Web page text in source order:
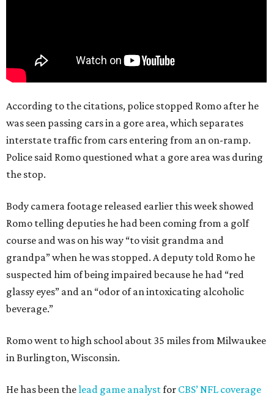
According to the citations, police stopped Romo after he
was seen passing cars in a gore area, which separates
interstate traffic from cars entering from an on-ramp.
Police said Romo questioned what a gore area was during
the stop.
Body camera footage released earlier this week showed
Romo telling deputies he had been coming from a golf
course and was on his way “to visit grandma and
grandpa” when he was stopped. A deputy told Romo he
suspected him of being impaired because he had “red
glassy eyes” and an “odor of an intoxicating alcoholic
beverage.”
Romo went to high school about 35 miles from Milwaukee
in Burlington, Wisconsin.
He has been thelead game analystfor CBS’ NFL coverage